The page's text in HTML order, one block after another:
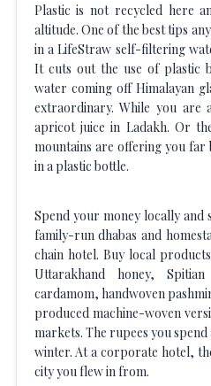
Plastic is not recycled here
altitude. One of the best tips
in a LifeStraw self-filtering
It cuts out the use of plastic
water coming off Himalayan
extraordinary. While you
apricot juice in Ladakh. Or
mountains are offering you
in a plastic bottle.
Spend your money locally
family-run dhabas and
chain hotel. Buy local
Uttarakhand honey,
cardamom, handwoven
produced machine-woven
markets. The rupees you
winter. At a corporate hotel,
city you flew in from.